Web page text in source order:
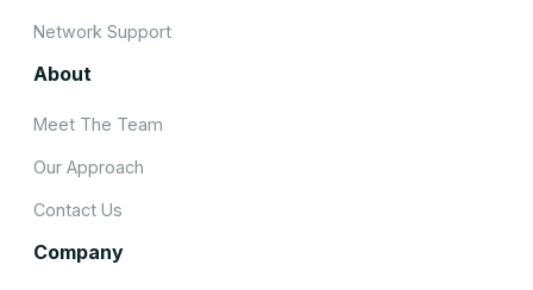
Network Support
About
Meet The Team
Our Approach
Contact Us
Company